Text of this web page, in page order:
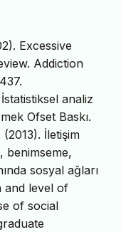
Excessive
Addiction
analiz
Ofset Baskı.
İletişim
benimseme,
sosyal ağları
and level of
of social